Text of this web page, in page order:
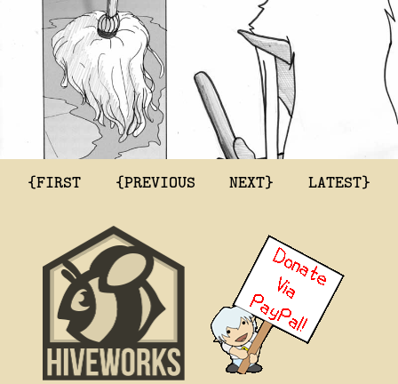
{FIRST {PREVIOUS NEXT} LATEST}